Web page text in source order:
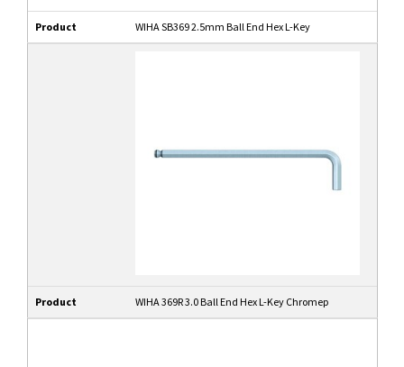
Product WIHA SB369 2.5mm Ball End Hex L-Key
Product WIHA 369R 3.0 Ball End Hex L-Key Chromep